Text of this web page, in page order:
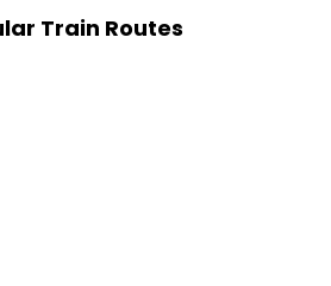
Train Routes